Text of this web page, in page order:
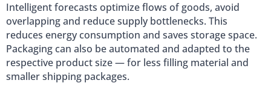
Intelligent forecasts optimize flows of goods, avoid
overlapping and reduce supply bottlenecks. This
reduces energy consumption and saves storage space.
Packaging can also be automated and adapted to the
respective product size — for less filling material and
smaller shipping packages.